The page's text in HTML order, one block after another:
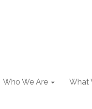
Who We Are What